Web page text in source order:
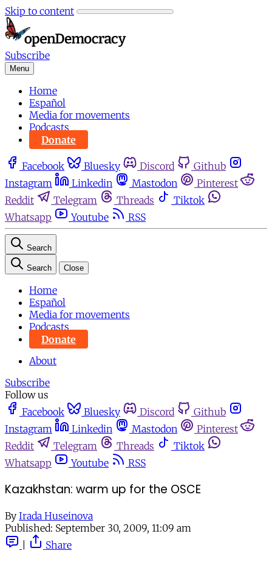
Skip to content
Subscribe
Menu
Home
Español
Media for movements
Podcasts
Donate
Facebook Bluesky Discord
Github
Instagram
Linkedin Mastodon
Pinterest
Reddit
Telegram Threads
Tiktok
Whatsapp
Youtube RSS
Search
Search Close
Home
Español
Media for movements
Podcasts
Donate
About
Subscribe
Follow us
Facebook
Bluesky Discord
Github
Instagram
Linkedin Mastodon
Pinterest
Reddit
Telegram Threads
Tiktok
Whatsapp
Youtube RSS
Kazakhstan: warm up for the OSCE
By Irada Huseinova
Published: September 30, 2009, 11:09 am
Share